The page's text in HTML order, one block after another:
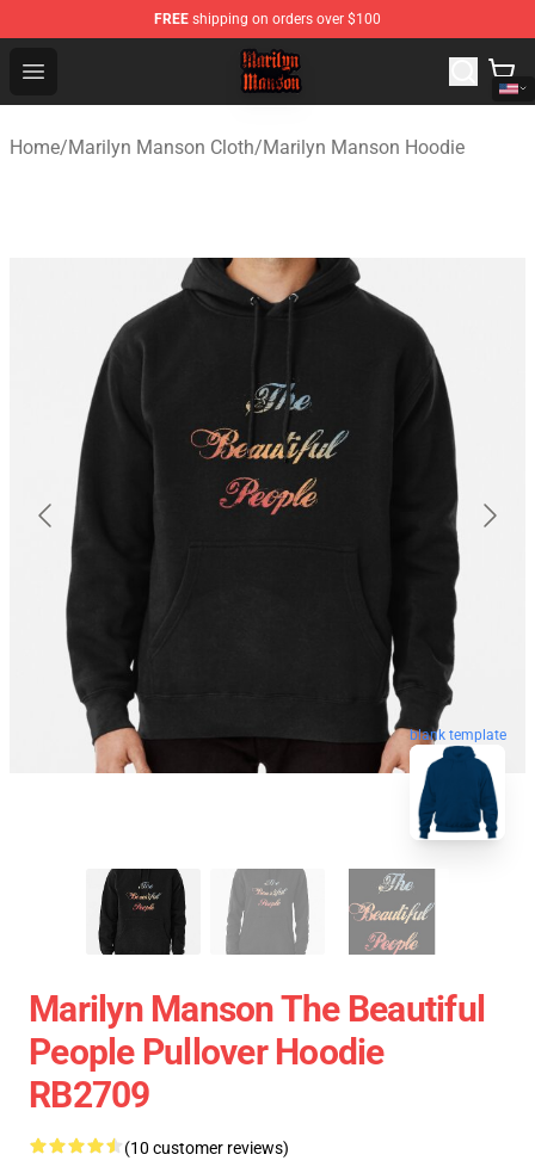
FREE shipping on orders over $100
Open menu
Marilyn Manson Shop - Official Marilyn Manson
Home/Marilyn Manson Cloth/Marilyn Manson Hoodie
blank template
Marilyn Manson The Beautiful
People Pullover Hoodie
RB2709
(10 customer reviews)